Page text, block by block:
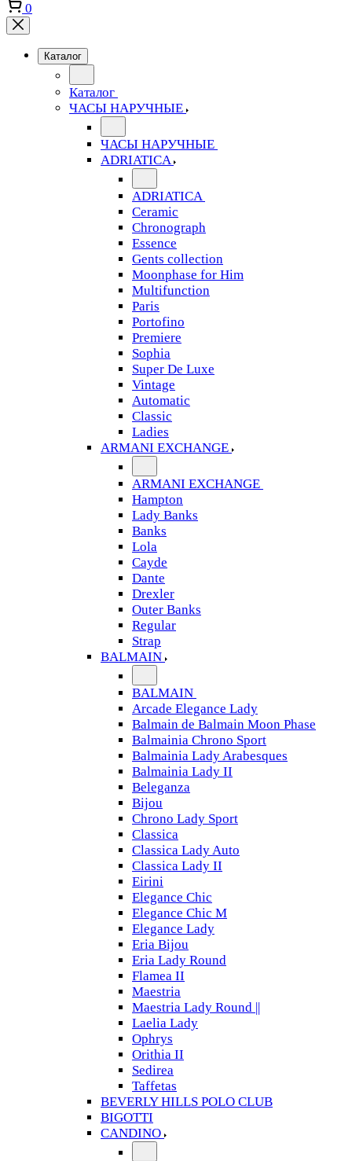
0
Каталог
Каталог
ЧАСЫ НАРУЧНЫЕ
ЧАСЫ НАРУЧНЫЕ
ADRIATICA
ADRIATICA
Ceramic
Chronograph
Essence
Gents collection
Moonphase for Him
Multifunction
Paris
Portofino
Premiere
Sophia
Super De Luxe
Vintage
Automatic
Classic
Ladies
ARMANI EXCHANGE
ARMANI EXCHANGE
Hampton
Lady Banks
Banks
Lola
Cayde
Dante
Drexler
Outer Banks
Regular
Strap
BALMAIN
BALMAIN
Arcade Elegance Lady
Balmain de Balmain Moon Phase
Balmainia Chrono Sport
Balmainia Lady Arabesques
Balmainia Lady II
Beleganza
Bijou
Chrono Lady Sport
Classica
Classica Lady Auto
Classica Lady II
Eirini
Elegance Chic
Elegance Chic M
Elegance Lady
Eria Bijou
Eria Lady Round
Flamea II
Maestria
Maestria Lady Round ||
Laelia Lady
Ophrys
Orithia II
Sedirea
Taffetas
BEVERLY HILLS POLO CLUB
BIGOTTI
CANDINO